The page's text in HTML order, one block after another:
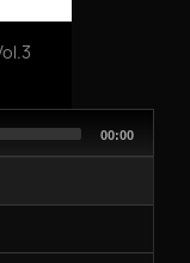
Total
00:00